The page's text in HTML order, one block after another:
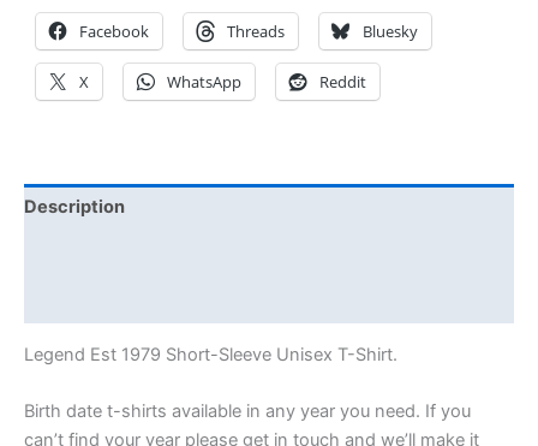
Facebook Threads Bluesky
X WhatsApp Reddit
Description
Legend Est 1979 Short-Sleeve Unisex T-Shirt.
Birth date t-shirts available in any year you need. If you
can’t find your year please get in touch and we’ll make it